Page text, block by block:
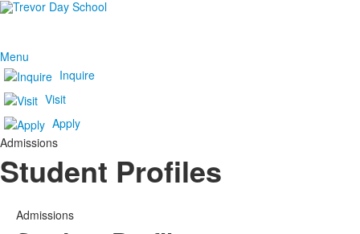
Menu
Inquire
Visit
Apply
Admissions
Student Profiles
Admissions